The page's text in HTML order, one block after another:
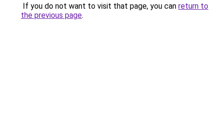
If you do not want to visit that page, you can return to
the previous page.